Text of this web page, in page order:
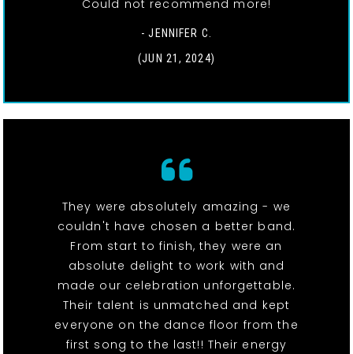
Could not recommend more!
- JENNIFER C.
(JUN 21, 2024)
They were absolutely amazing - we
couldn't have chosen a better band.
From start to finish, they were an
absolute delight to work with and
made our celebration unforgettable.
Their talent is unmatched and kept
everyone on the dance floor from the
first song to the last!! Their energy